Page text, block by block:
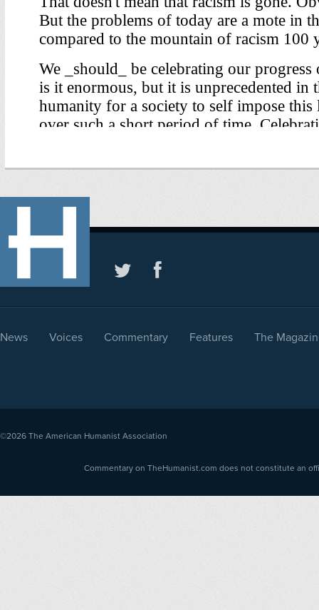
News Voices Commentary Features The
©2026 The American Humanist Association
Commentary on TheHumanist.com does not constitute an